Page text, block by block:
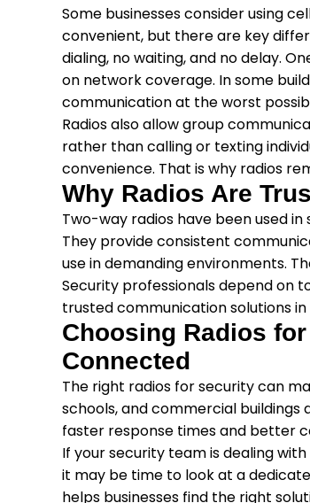
Some businesses consider using
convenient, but there are key
dialing, no waiting, and no delay.
on network coverage. In some
communication at the worst
Radios also allow group
rather than calling or texting
convenience. That is why radios
Why Radios Are
Two-way radios have been used
They provide consistent
use in demanding environments.
Security professionals depend on
trusted communication solutions in
Choosing Radios
Connected
The right radios for security can
schools, and commercial buildings
faster response times and better
If your security team is dealing
it may be time to look at a
helps businesses find the right